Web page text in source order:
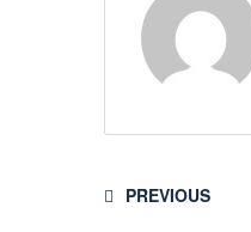
PREVIOUS